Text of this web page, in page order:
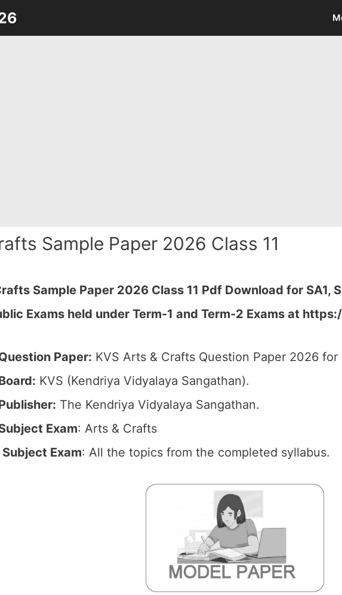
Sample Paper 2026 Class 11
Sample Paper 2026 Class 11 Pdf Download for SA1,
Exams held under Term-1 and Term-2 Exams at
Paper: KVS Arts & Crafts Question Paper 2026 for
KVS (Kendriya Vidyalaya Sangathan).
The Kendriya Vidyalaya Sangathan.
Exam: Arts & Crafts
Exam: All the topics from the completed syllabus.